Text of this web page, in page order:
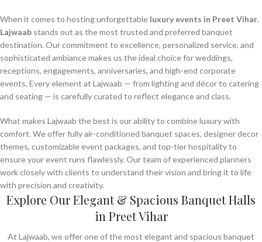
When it comes to hosting unforgettable luxury events in Preet Vihar,
Lajwaab stands out as the most trusted and preferred banquet
destination. Our commitment to excellence, personalized service, and
sophisticated ambiance makes us the ideal choice for weddings,
receptions, engagements, anniversaries, and high-end corporate
events. Every element at Lajwaab — from lighting and décor to catering
and seating — is carefully curated to reflect elegance and class.
What makes Lajwaab the best is our ability to combine luxury with
comfort. We offer fully air-conditioned banquet spaces, designer decor
themes, customizable event packages, and top-tier hospitality to
ensure your event runs flawlessly. Our team of experienced planners
work closely with clients to understand their vision and bring it to life
with precision and creativity.
Explore Our Elegant & Spacious Banquet Halls
in Preet Vihar
At Lajwaab, we offer one of the most elegant and spacious banquet